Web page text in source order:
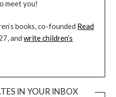
meet you!
books, co-founded Read
andwrite children’s
IN YOUR INBOX